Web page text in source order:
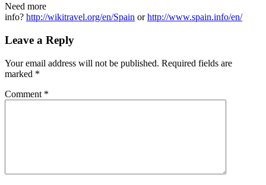
Need more
info? http://wikitravel.org/en/Spain orhttp://www.spain.info/en/
Leave a Reply
Your email address will not be published. Required fields are
marked *
Comment *